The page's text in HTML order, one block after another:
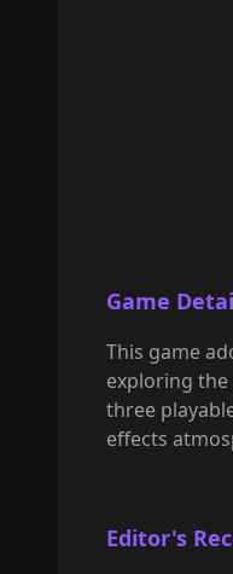
Game
This game
exploring
three
effects
Editor's